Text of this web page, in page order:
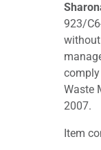
923/
comply
Waste
2007.
Item